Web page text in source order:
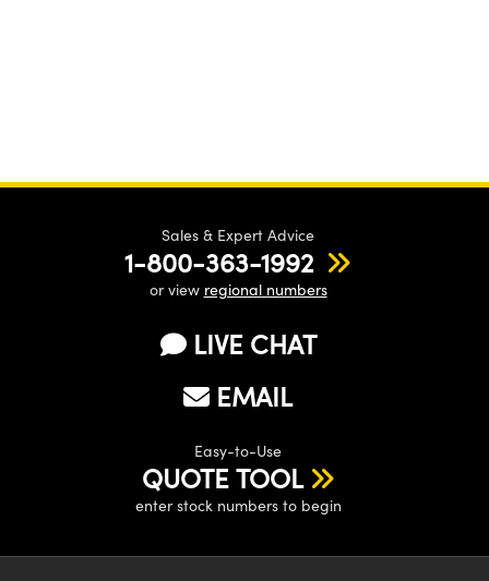
Sales & Expert Advice
1-800-363-1992
or view regional numbers
LIVE CHAT
EMAIL
Easy-to-Use
QUOTE TOOL
enter stock numbers to begin